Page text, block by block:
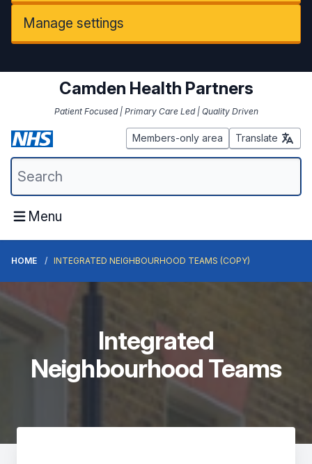
Manage settings
Camden Health Partners
Patient Focused | Primary Care Led | Quality Driven
Members-only area Translate
Menu
HOME INTEGRATED NEIGHBOURHOOD TEAMS (COPY)
Integrated
Neighbourhood Teams